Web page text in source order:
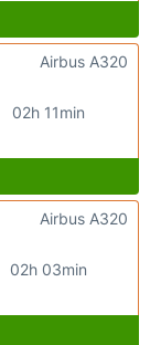
02h 11min
Airbus A320
02h 03min
Airbus A320